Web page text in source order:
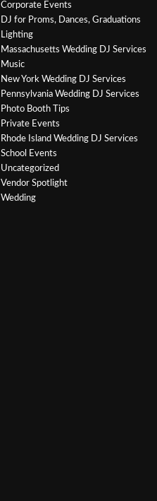
Corporate Events
DJ for Proms, Dances, Graduations
Lighting
Massachusetts Wedding DJ Services
Music
New York Wedding DJ Services
Pennsylvania Wedding DJ Services
Photo Booth Tips
Private Events
Rhode Island Wedding DJ Services
School Events
Uncategorized
Vendor Spotlight
Wedding